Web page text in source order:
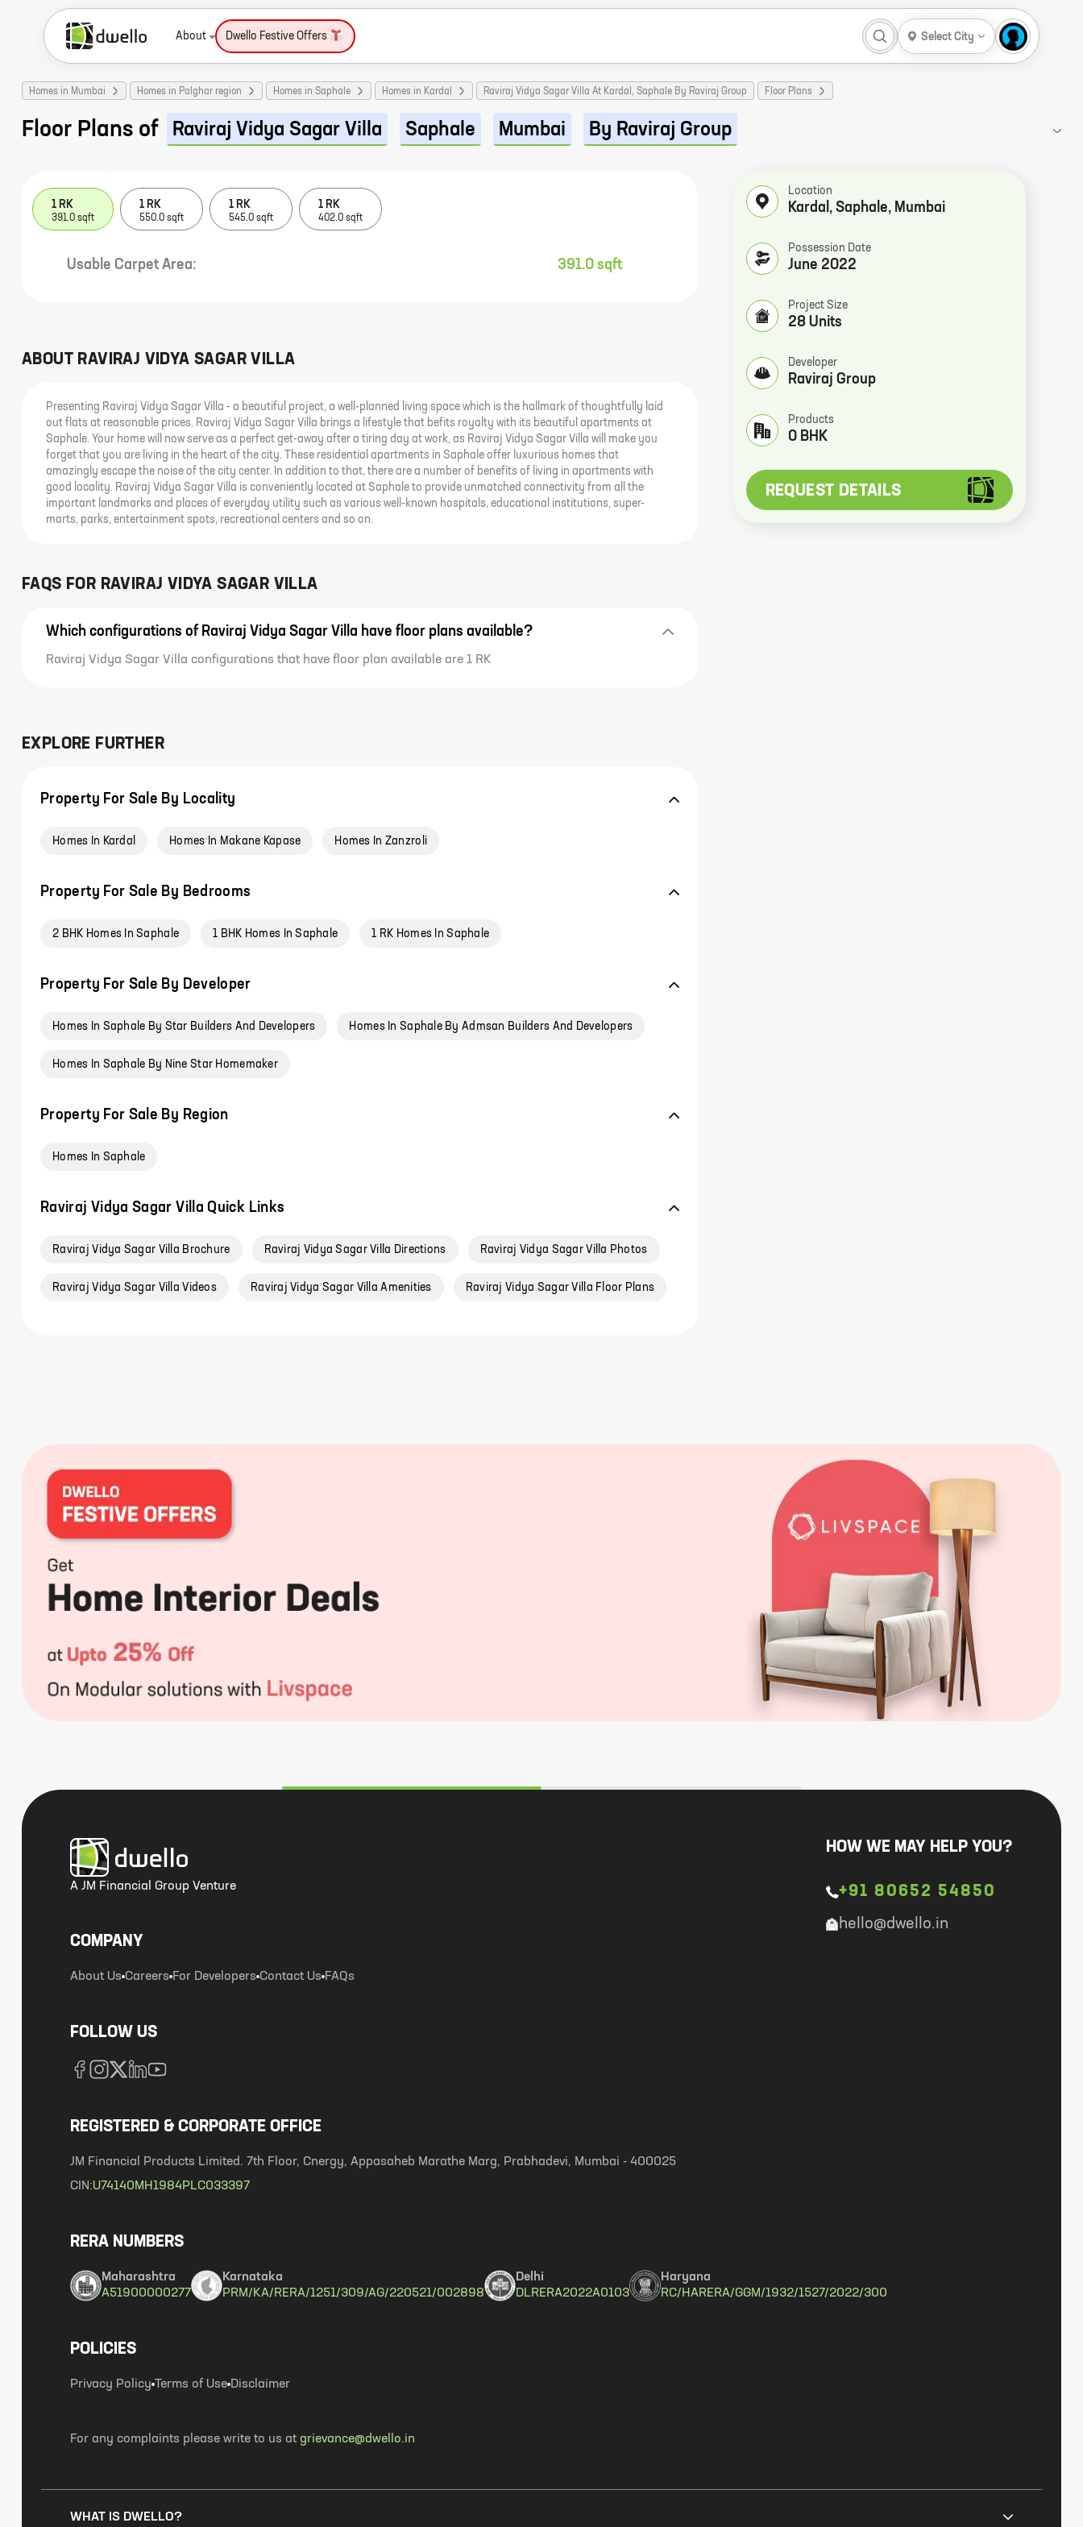
About Dwello Festive Offers Select City
Homes in Mumbai Homes in Palghar region Homes in Saphale Homes in Kardal Raviraj Vidya Sagar Villa At Kardal, Saphale By Raviraj Group Floor Plans
Floor Plans of Raviraj Vidya Sagar Villa Saphale Mumbai By Raviraj Group
1 RK
391.0 sqft
1 RK
550.0 sqft
1 RK
545.0 sqft
1 RK
402.0 sqft
Usable Carpet Area: 391.0 sqft
ABOUT RAVIRAJ VIDYA SAGAR VILLA
Presenting Raviraj Vidya Sagar Villa - a beautiful project, a well-planned living space which is the hallmark of thoughtfully laid
out flats at reasonable prices. Raviraj Vidya Sagar Villa brings a lifestyle that befits royalty with its beautiful apartments at
Saphale. Your home will now serve as a perfect get-away after a tiring day at work, as Raviraj Vidya Sagar Villa will make you
forget that you are living in the heart of the city. These residential apartments in Saphale offer luxurious homes that
amazingly escape the noise of the city center. In addition to that, there are a number of benefits of living in apartments with
good locality. Raviraj Vidya Sagar Villa is conveniently located at Saphale to provide unmatched connectivity from all the
important landmarks and places of everyday utility such as various well-known hospitals, educational institutions, super-
marts, parks, entertainment spots, recreational centers and so on.
FAQS FOR RAVIRAJ VIDYA SAGAR VILLA
Which configurations of Raviraj Vidya Sagar Villa have floor plans available?
Raviraj Vidya Sagar Villa configurations that have floor plan available are 1 RK
EXPLORE FURTHER
Property For Sale By Locality
Homes In Kardal Homes In Makane Kapase Homes In Zanzroli
Property For Sale By Bedrooms
2 BHK Homes In Saphale 1 BHK Homes In Saphale 1 RK Homes In Saphale
Property For Sale By Developer
Homes In Saphale By Star Builders And Developers Homes In Saphale By Admsan Builders And Developers
Homes In Saphale By Nine Star Homemaker
Property For Sale By Region
Homes In Saphale
Raviraj Vidya Sagar Villa Quick Links
Raviraj Vidya Sagar Villa Brochure Raviraj Vidya Sagar Villa Directions Raviraj Vidya Sagar Villa Photos
Raviraj Vidya Sagar Villa Videos Raviraj Vidya Sagar Villa Amenities Raviraj Vidya Sagar Villa Floor Plans
Location
Kardal, Saphale, Mumbai
Possession Date
June 2022
Project Size
28 Units
Developer
Raviraj Group
Products
0 BHK
REQUEST DETAILS
A JM Financial Group Venture
HOW WE MAY HELP YOU?
+91 80652 54850
hello@dwello.in
COMPANY
About Us Careers For Developers Contact Us FAQs
FOLLOW US
REGISTERED & CORPORATE OFFICE
JM Financial Products Limited. 7th Floor, Cnergy, Appasaheb Marathe Marg, Prabhadevi, Mumbai - 400025
CIN:U74140MH1984PLC033397
RERA NUMBERS
Maharashtra
A51900000277
Karnataka
PRM/KA/RERA/1251/309/AG/220521/002898
Delhi
DLRERA2022A0103
Haryana
RC/HARERA/GGM/1932/1527/2022/300
POLICIES
Privacy Policy Terms of Use Disclaimer
For any complaints please write to us at grievance@dwello.in
WHAT IS DWELLO?